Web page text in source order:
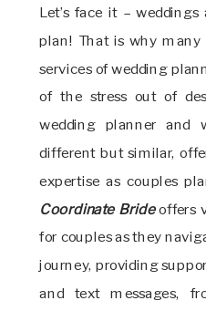
Let’s face it – weddings
plan! That is why
services of wedding
of the stress out of
wedding planner and
different but similar,
expertise as couples
Coordinate Brideoffers
for couples as they
journey, providing
and text messages,